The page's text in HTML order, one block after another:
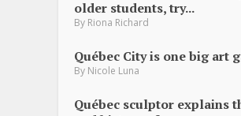
older students, try...
By Riona Richard
Québec City is one big art
By Nicole Luna
Québec sculptor explains